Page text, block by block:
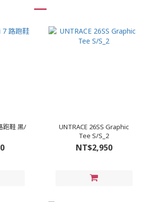
跑鞋 黑/
UNTRACE 26SS Graphic
Tee S/S_2
NT$2,950